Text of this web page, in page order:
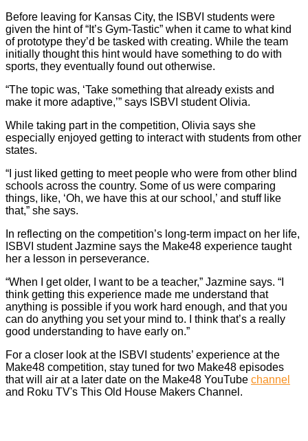
Before leaving for Kansas City, the ISBVI students were
given the hint of “It’s Gym-Tastic” when it came to what kind
of prototype they’d be tasked with creating. While the team
initially thought this hint would have something to do with
sports, they eventually found out otherwise.
“The topic was, ‘Take something that already exists and
make it more adaptive,’” says ISBVI student Olivia.
While taking part in the competition, Olivia says she
especially enjoyed getting to interact with students from other
states.
“I just liked getting to meet people who were from other blind
schools across the country. Some of us were comparing
things, like, ‘Oh, we have this at our school,’ and stuff like
that,” she says.
In reflecting on the competition’s long-term impact on her life,
ISBVI student Jazmine says the Make48 experience taught
her a lesson in perseverance.
“When I get older, I want to be a teacher,” Jazmine says. “I
think getting this experience made me understand that
anything is possible if you work hard enough, and that you
can do anything you set your mind to. I think that’s a really
good understanding to have early on.”
For a closer look at the ISBVI students’ experience at the
Make48 competition, stay tuned for two Make48 episodes
that will air at a later date on the Make48 YouTube channel
and Roku TV's This Old House Makers Channel.